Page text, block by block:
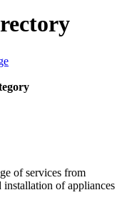
of services from
installation of appliances